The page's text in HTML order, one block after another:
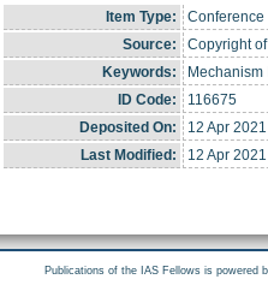
Item Type:
Conference
Source:
Copyright
Keywords:
Mechanism
ID Code:
116675
Deposited On:
12 Apr
Last Modified:
12 Apr
Publications of the IAS Fellows is powered